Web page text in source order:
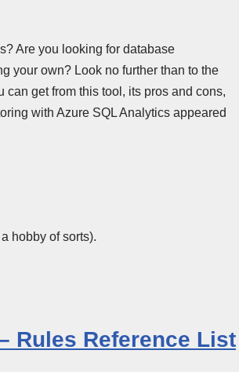
Are you looking for database
your own? Look no further than to the
get from this tool, its pros and cons,
with Azure SQL Analytics appeared
hobby of sorts).
Rules Reference List